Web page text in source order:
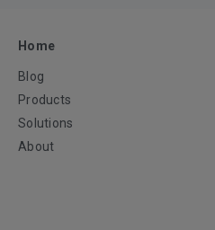
Home
Blog
Products
Solutions
About